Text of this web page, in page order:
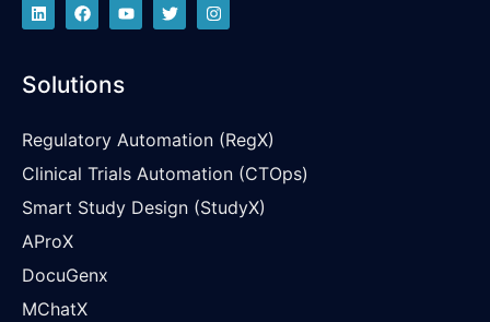
Solutions
Regulatory Automation (RegX)
Clinical Trials Automation (CTOps)
Smart Study Design (StudyX)
AProX
DocuGenx
MChatX